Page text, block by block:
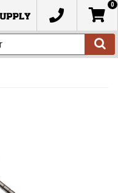
0